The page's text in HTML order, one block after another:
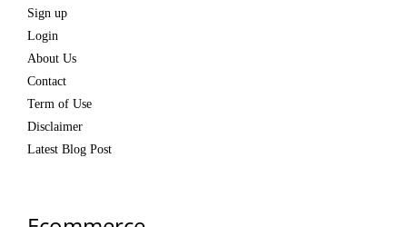
Sign up
Login
About Us
Contact
Term of Use
Disclaimer
Latest Blog Post